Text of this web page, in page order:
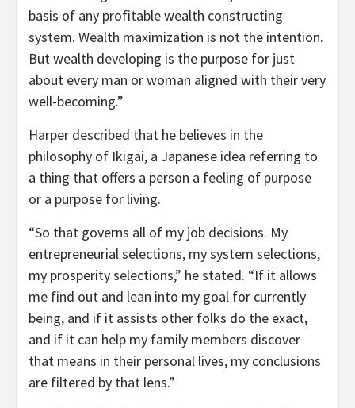
basis of any profitable wealth constructing
system. Wealth maximization is not the intention.
But wealth developing is the purpose for just
about every man or woman aligned with their very
well-becoming.”
Harper described that he believes in the
philosophy of Ikigai, a Japanese idea referring to
a thing that offers a person a feeling of purpose
or a purpose for living.
“So that governs all of my job decisions. My
entrepreneurial selections, my system selections,
my prosperity selections,” he stated. “If it allows
me find out and lean into my goal for currently
being, and if it assists other folks do the exact,
and if it can help my family members discover
that means in their personal lives, my conclusions
are filtered by that lens.”